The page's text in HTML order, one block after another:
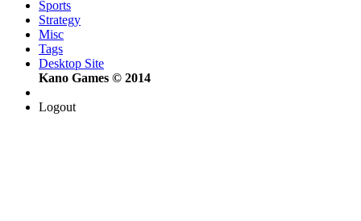
Sports
Strategy
Misc
Tags
Desktop Site
Kano Games © 2014
Logout